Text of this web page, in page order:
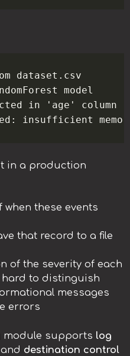
dataset.csv
model
in 'age' column
in a production
when these events
that record to a file
of the severity of each
hard to distinguish
messages
errors
module supports log
and destination control